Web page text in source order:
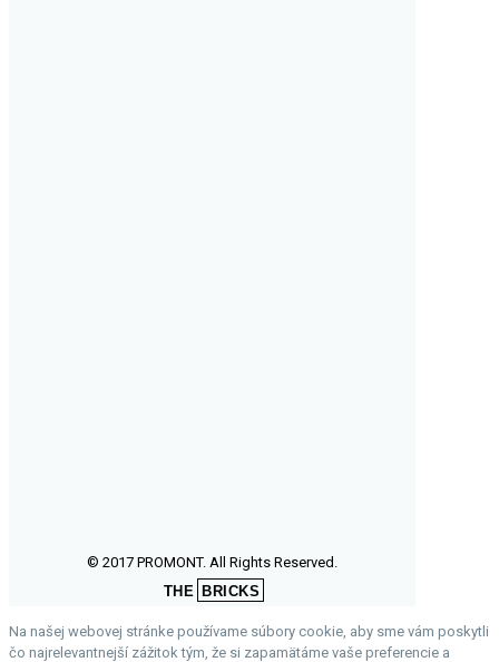
© 2017 PROMONT. All Rights Reserved.
THE BRICKS
Na našej webovej stránke používame súbory cookie, aby sme vám poskytli
čo najrelevantnejší zážitok tým, že si zapamätáme vaše preferencie a